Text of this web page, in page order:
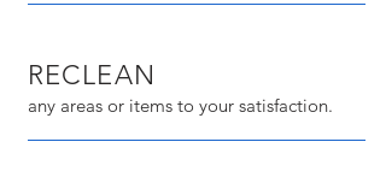
RECLEAN
any areas or items to your satisfaction.